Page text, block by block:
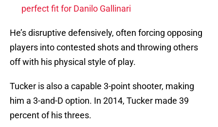
perfect fit for Danilo Gallinari
He’s disruptive defensively, often forcing opposing
players into contested shots and throwing others
off with his physical style of play.
Tucker is also a capable 3-point shooter, making
him a 3-and-D option. In 2014, Tucker made 39
percent of his threes.